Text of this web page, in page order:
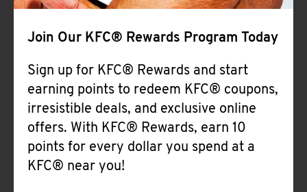
Join Our KFC® Rewards Program Today
Sign up for KFC® Rewards and start
earning points to redeem KFC® coupons,
irresistible deals, and exclusive online
offers. With KFC® Rewards, earn 10
points for every dollar you spend at a
KFC® near you!